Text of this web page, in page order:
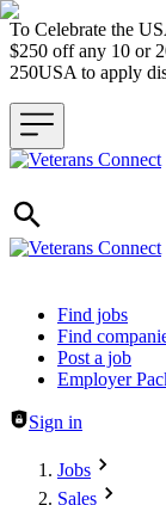
To Celebrate the
$250 off any 10 or
250USA to apply
Header navigation
Find jobs
Find
Post a job
Employer
Sign in
Jobs
Sales